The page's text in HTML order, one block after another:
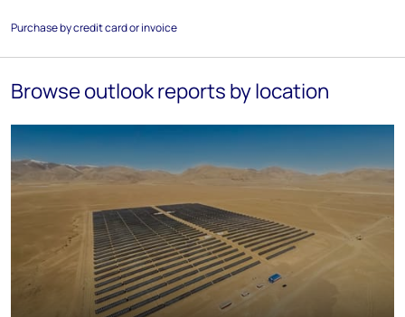
Purchase by credit card or invoice
Browse outlook reports by location